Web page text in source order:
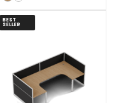
BEST
SELLER